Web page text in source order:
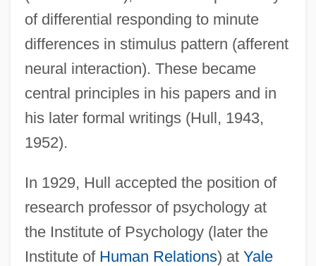
of differential responding to minute
differences in stimulus pattern (afferent
neural interaction). These became
central principles in his papers and in
his later formal writings (Hull, 1943,
1952).
In 1929, Hull accepted the position of
research professor of psychology at
the Institute of Psychology (later the
Institute of Human Relations) at Yale